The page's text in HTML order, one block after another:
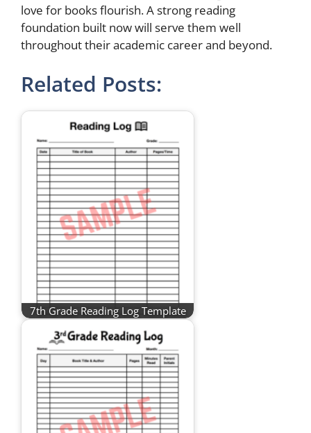
love for books flourish. A strong reading
foundation built now will serve them well
throughout their academic career and beyond.
Related Posts:
7th Grade Reading Log Template